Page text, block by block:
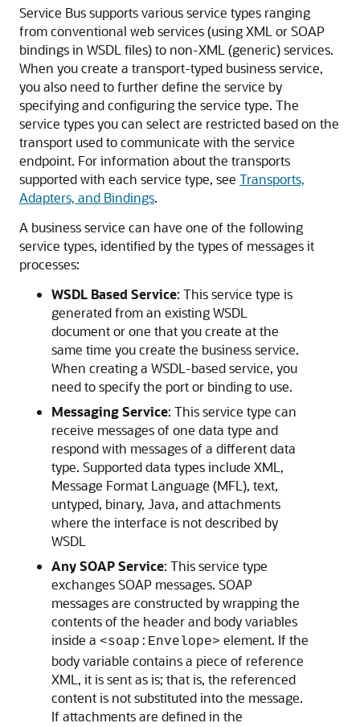
Service Bus supports various service types ranging
from conventional web services (using XML or SOAP
bindings in WSDL files) to non-XML (generic) services.
When you create a transport-typed business service,
you also need to further define the service by
specifying and configuring the service type. The
service types you can select are restricted based on the
transport used to communicate with the service
endpoint. For information about the transports
supported with each service type, see Transports,
Adapters, and Bindings.
A business service can have one of the following
service types, identified by the types of messages it
processes:
WSDL Based Service: This service type is
generated from an existing WSDL
document or one that you create at the
same time you create the business service.
When creating a WSDL-based service, you
need to specify the port or binding to use.
Messaging Service: This service type can
receive messages of one data type and
respond with messages of a different data
type. Supported data types include XML,
Message Format Language (MFL), text,
untyped, binary, Java, and attachments
where the interface is not described by
WSDL
Any SOAP Service: This service type
exchanges SOAP messages. SOAP
messages are constructed by wrapping the
contents of the header and body variables
inside a <soap:Envelope> element. If the
body variable contains a piece of reference
XML, it is sent as is; that is, the referenced
content is not substituted into the message.
If attachments are defined in the